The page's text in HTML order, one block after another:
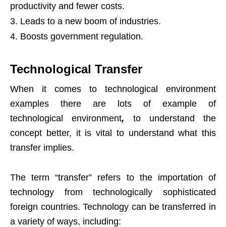
productivity and fewer costs.
Leads to a new boom of industries.
Boosts government regulation.
Technological Transfer
When it comes to technological environment
examples there are lots of example of
technological environment, to understand the
concept better, it is vital to understand what this
transfer implies.
The term “transfer” refers to the importation of
technology from technologically sophisticated
foreign countries. Technology can be transferred in
a variety of ways, including: